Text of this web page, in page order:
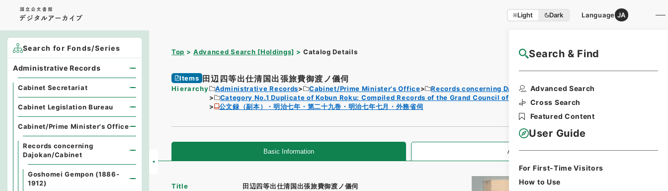
Light Dark Language JA
Search & Find
Advanced Search
Cross Search
Featured Content
User Guide
For First-Time Visitors
How to Use
Top Advanced Search [Holdings] Catalog Details NAJ Website User Guide
Items 田辺四等出仕清国出張旅費御渡ノ儀伺
Hierarchy Administrative Records Cabinet/Prime Minister's Office
Records concerning Dajokan/Cabinet
Category No.1 Duplicate of Kobun Roku: Compiled Records of the Grand Council of State (Dajokan)
公文録（副本）・明治七年・第二十九巻・明治七年七月・外務省伺
Basic Information All Information
Title 田辺四等出仕清国出張旅費御渡ノ儀伺
Search for Fonds/Series
Administrative Records
Cabinet Secretariat
Cabinet Legislation Bureau
Cabinet/Prime Minister's Office
Records concerning
Dajokan/Cabinet
Goshomei Gempon (1886-
1912)